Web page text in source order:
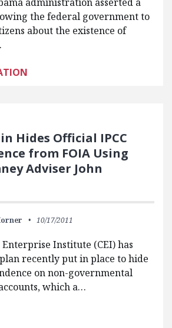
the federal government to
about the existence of
Hides Official IPCC
from FOIA Using
Adviser John
10/17/2011
Institute (CEI) has
recently put in place to hide
on non-governmental
which a…